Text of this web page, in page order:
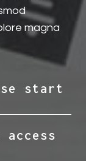
magna
start
access